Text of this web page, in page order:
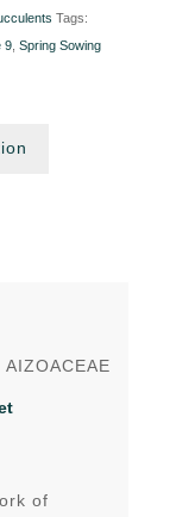
Tags:
9, Spring Sowing
AIZOACEAE
of